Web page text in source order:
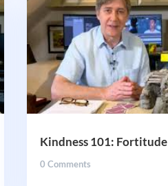
Kindness 101: Fortitude
0 Comments